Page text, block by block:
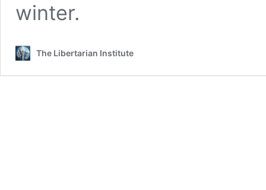
winter.
The Libertarian Institute